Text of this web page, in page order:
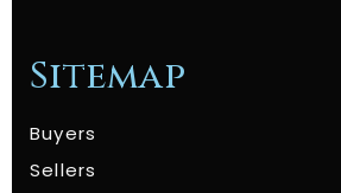
Sitemap
Buyers
Sellers